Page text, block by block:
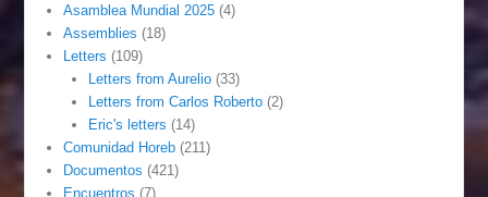
Asamblea Mundial 2025 (4)
Assemblies (18)
Letters (109)
Letters from Aurelio(33)
Letters from Carlos Roberto(2)
Eric's letters (14)
Comunidad Horeb (211)
Documentos (421)
Encuentros (7)